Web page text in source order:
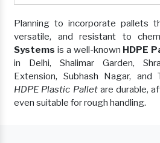
Planning to incorporate pallets
versatile, and resistant to
Systems is a well-known HDPE
in Delhi, Shalimar Garden,
Extension, Subhash Nagar, and
HDPE Plastic Palletare durable,
even suitable for rough handling.